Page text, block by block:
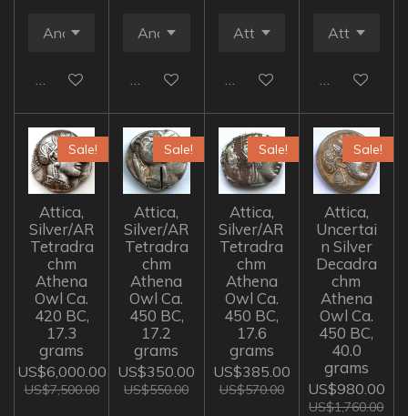
Add to cart Add to cart Add to cart Add to cart
Sale!
Attica,
Silver/AR
Tetradra
chm
Athena
Owl Ca.
420 BC,
17.3
grams
US$6,000.00
US$7,500.00
Sale!
Attica,
Silver/AR
Tetradra
chm
Athena
Owl Ca.
450 BC,
17.2
grams
US$350.00
US$550.00
Sale!
Attica,
Silver/AR
Tetradra
chm
Athena
Owl Ca.
450 BC,
17.6
grams
US$385.00
US$570.00
Sale!
Attica,
Uncertai
n Silver
Decadra
chm
Athena
Owl Ca.
450 BC,
40.0
grams
US$980.00
US$1,760.00